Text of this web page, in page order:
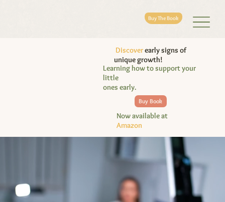
Buy The Book
Discoverearly signs of
unique growth!
Learning how to support your
little
ones early.
Buy Book
Now available at
Amazon